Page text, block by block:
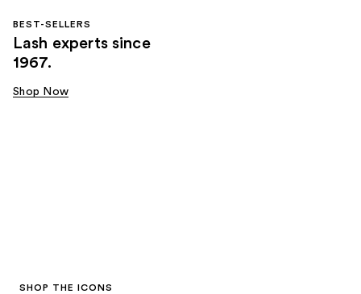
BEST-SELLERS
Lash experts since
1967.
Shop Now
SHOP THE ICONS